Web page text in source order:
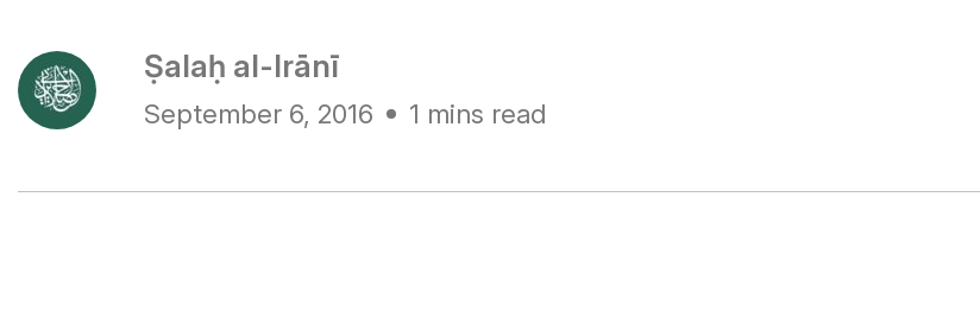
Ṣalaḥ al-Irānī
September 6, 2016 1 mins read